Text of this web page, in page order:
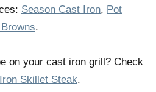
Season Cast Iron, Pot
.
on your cast iron grill? Check
Skillet Steak.